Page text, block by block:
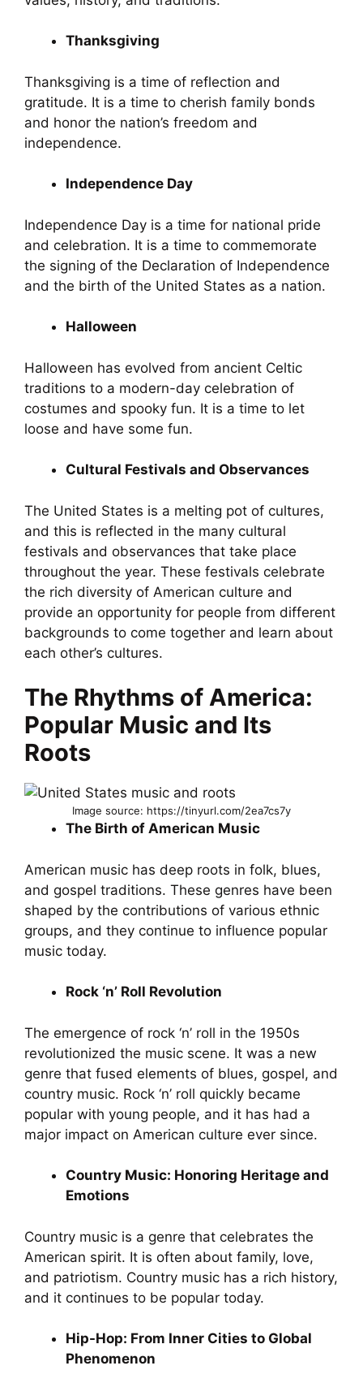
Thanksgiving
Thanksgiving is a time of reflection and
gratitude. It is a time to cherish family bonds
and honor the nation’s freedom and
independence.
Independence Day
Independence Day is a time for national pride
and celebration. It is a time to commemorate
the signing of the Declaration of Independence
and the birth of the United States as a nation.
Halloween
Halloween has evolved from ancient Celtic
traditions to a modern-day celebration of
costumes and spooky fun. It is a time to let
loose and have some fun.
Cultural Festivals and Observances
The United States is a melting pot of cultures,
and this is reflected in the many cultural
festivals and observances that take place
throughout the year. These festivals celebrate
the rich diversity of American culture and
provide an opportunity for people from different
backgrounds to come together and learn about
each other’s cultures.
The Rhythms of America:
Popular Music and Its
Roots
Image source: https://tinyurl.com/2ea7cs7y
The Birth of American Music
American music has deep roots in folk, blues,
and gospel traditions. These genres have been
shaped by the contributions of various ethnic
groups, and they continue to influence popular
music today.
Rock ‘n’ Roll Revolution
The emergence of rock ‘n’ roll in the 1950s
revolutionized the music scene. It was a new
genre that fused elements of blues, gospel, and
country music. Rock ‘n’ roll quickly became
popular with young people, and it has had a
major impact on American culture ever since.
Country Music: Honoring Heritage and
Emotions
Country music is a genre that celebrates the
American spirit. It is often about family, love,
and patriotism. Country music has a rich history,
and it continues to be popular today.
Hip-Hop: From Inner Cities to Global
Phenomenon